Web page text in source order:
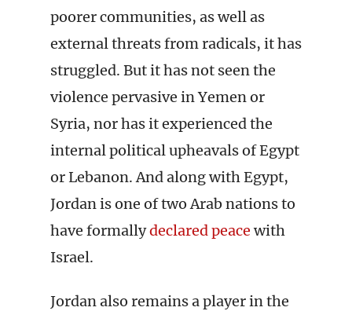
poorer communities, as well as
external threats from radicals, it has
struggled. But it has not seen the
violence pervasive in Yemen or
Syria, nor has it experienced the
internal political upheavals of Egypt
or Lebanon. And along with Egypt,
Jordan is one of two Arab nations to
have formallydeclared peacewith
Israel.
Jordan also remains a player in the